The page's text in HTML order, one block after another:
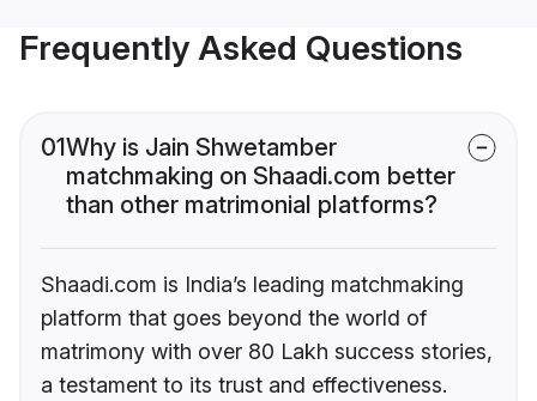
Frequently Asked Questions
01Why is Jain Shwetamber
matchmaking on Shaadi.com better
than other matrimonial platforms?
Shaadi.com is India’s leading matchmaking
platform that goes beyond the world of
matrimony with over 80 Lakh success stories,
a testament to its trust and effectiveness.